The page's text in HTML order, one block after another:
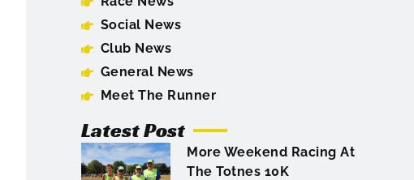
Social News
Club News
General News
Meet The Runner
Latest Post
More Weekend Racing At
The Totnes 10K